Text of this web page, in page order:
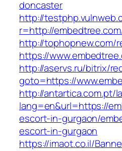
doncaster
http://
r=http://
http://tophopnew.com/
https://
http://aservs.ru/bitrix/
goto=https://
http://antartica.com.pt/
lang=en&url=https://
escort-in-gurgaon/
escort-in-gurgaon
https://imaot.co.il/